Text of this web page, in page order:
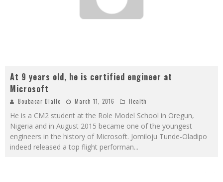
At 9 years old, he is certified engineer at
Microsoft
Boubacar Diallo March 11, 2016 Health
He is a CM2 student at the Role Model School in Oregun,
Nigeria and in August 2015 became one of the youngest
engineers in the history of Microsoft. Jomiloju Tunde-Oladipo
indeed released a top flight performan...